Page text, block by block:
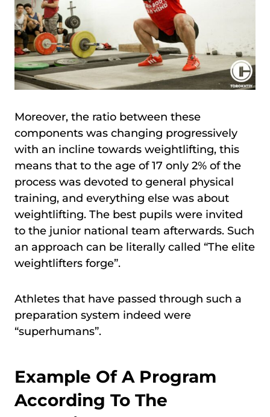
Moreover, the ratio between these
components was changing progressively
with an incline towards weightlifting, this
means that to the age of 17 only 2% of the
process was devoted to general physical
training, and everything else was about
weightlifting. The best pupils were invited
to the junior national team afterwards. Such
an approach can be literally called “The elite
weightlifters forge”.
Athletes that have passed through such a
preparation system indeed were
“superhumans”.
Example Of A Program
According To The